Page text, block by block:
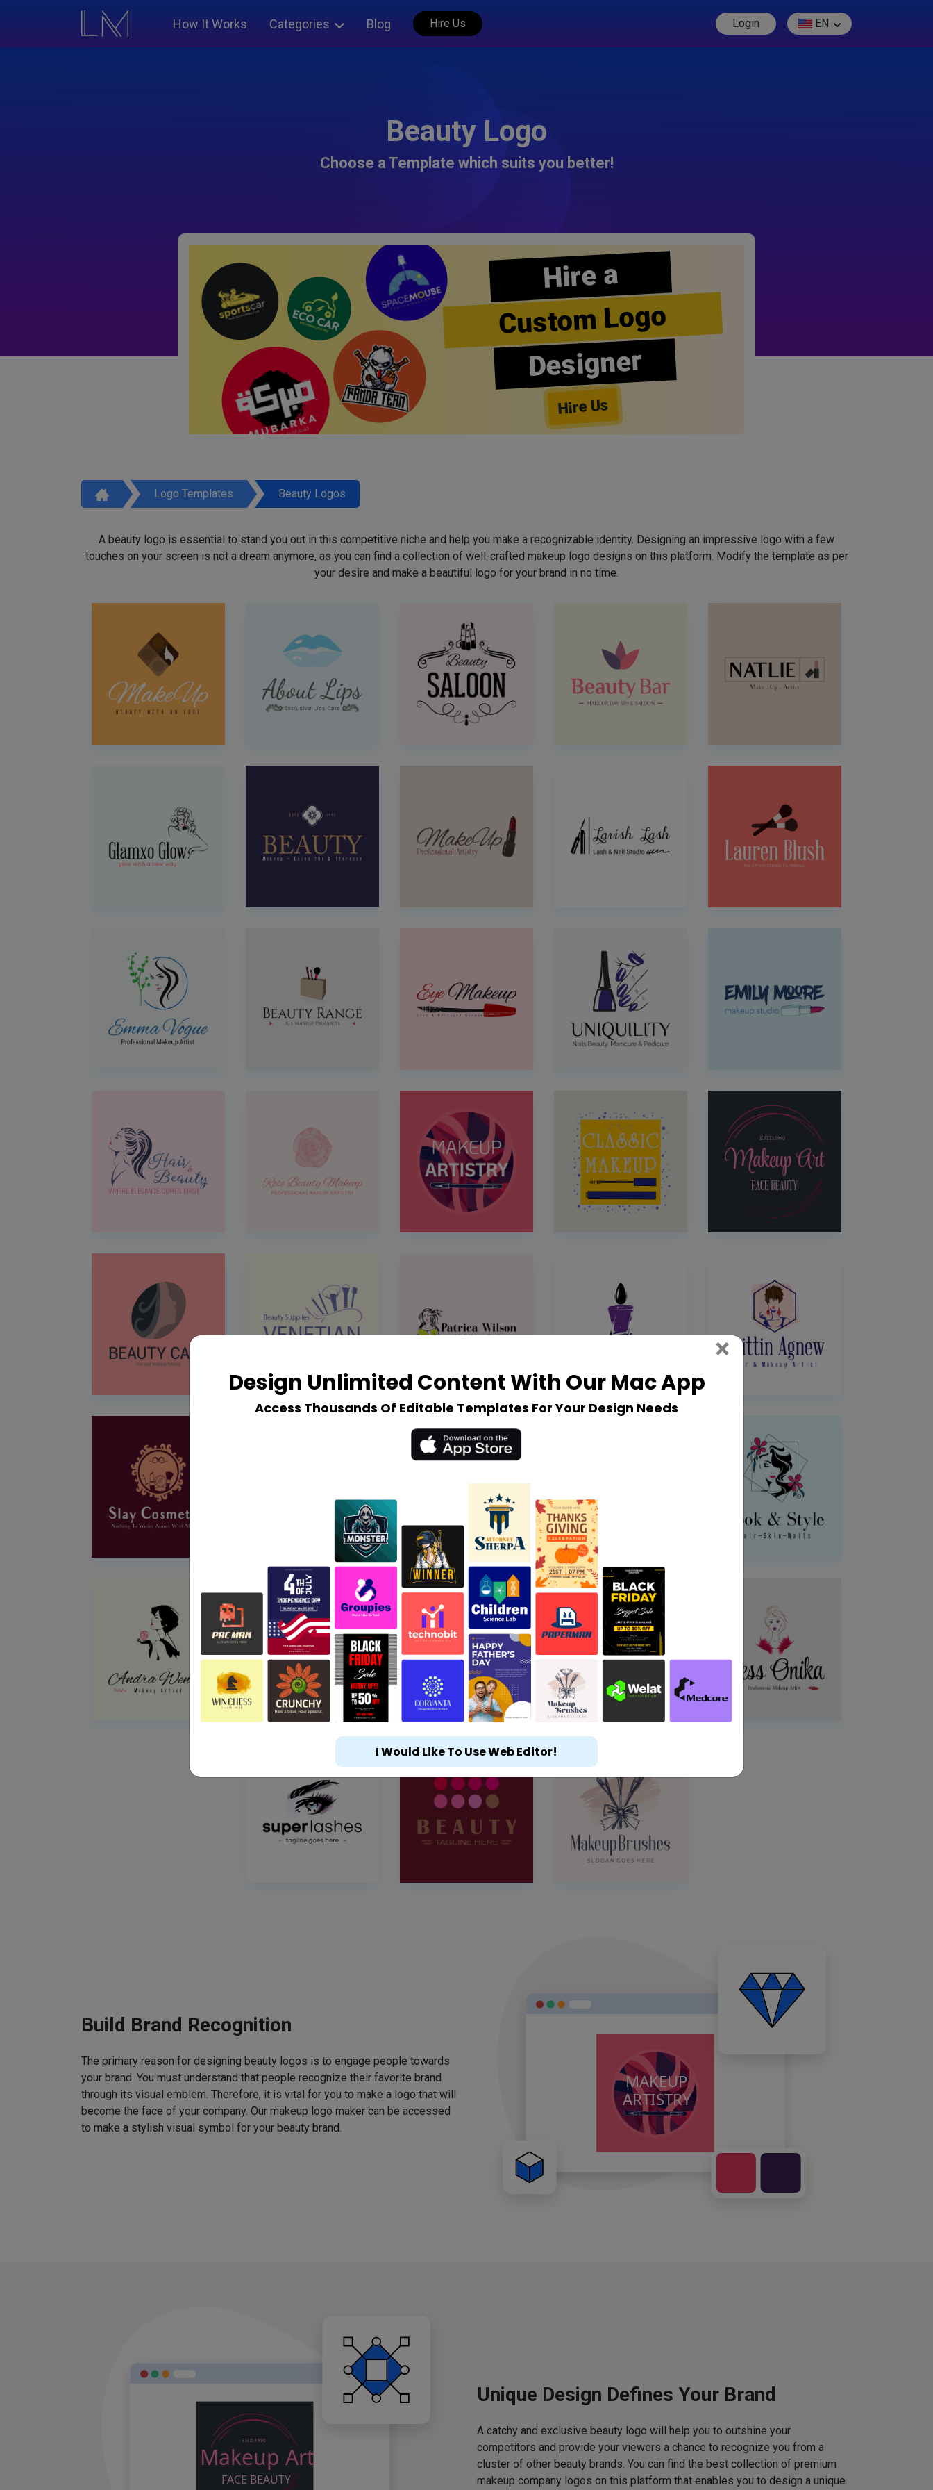
How It Works Categories Blog Hire Us Login EN
Beauty Logo
Choose a Template which suits you better!
Hire a
Custom Logo
Designer
Hire Us
Logo Templates Beauty Logos
A beauty logo is essential to stand you out in this competitive niche and help you make a recognizable identity. Designing an impressive logo with a few
touches on your screen is not a dream anymore, as you can find a collection of well-crafted makeup logo designs on this platform. Modify the template as per
your desire and make a beautiful logo for your brand in no time.
Build Brand Recognition
The primary reason for designing beauty logos is to engage people towards
your brand. You must understand that people recognize their favorite brand
through its visual emblem. Therefore, it is vital for you to make a logo that will
become the face of your company. Our makeup logo maker can be accessed
to make a stylish visual symbol for your beauty brand.
Unique Design Defines Your Brand
A catchy and exclusive beauty logo will help you to outshine your
competitors and provide your viewers a chance to recognize you from a
cluster of other beauty brands. You can find the best collection of premium
makeup company logos on this platform that enables you to design a unique
Design Unlimited Content With Our Mac App
Access Thousands Of Editable Templates For Your Design Needs
× Close
I Would Like To Use Web Editor!